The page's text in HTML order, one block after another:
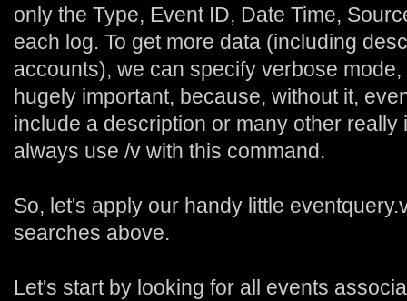
only the Type, Event ID, Date Time,
each log. To get more data (including
accounts), we can specify verbose
hugely important, because, without it,
include a description or many other really
always use /v with this command.
So, let's apply our handy little
searches above.
Let's start by looking for all events